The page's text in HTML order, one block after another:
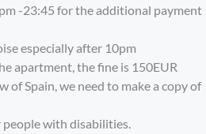
-23:45 for the additional payment
especially after 10pm
apartment, the fine is 150EUR
of Spain, we need to make a copy of
people with disabilities.